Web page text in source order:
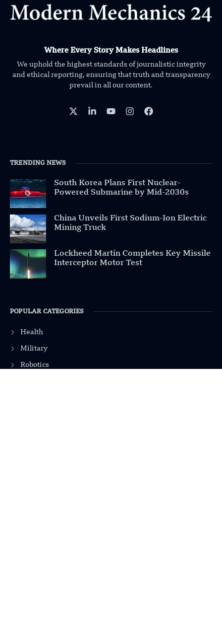
Where Every Story Makes Headlines
We uphold the highest standards of journalistic integrity
and ethical reporting, ensuring that truth and transparency
prevail in all our content.
TRENDING NEWS
South Korea Plans First Nuclear-
Powered Submarine by Mid-2030s
China Unveils First Sodium-Ion Electric
Mining Truck
Lockheed Martin Completes Key Missile
Interceptor Motor Test
POPULAR CATEGORIES
Health
Military
Robotics